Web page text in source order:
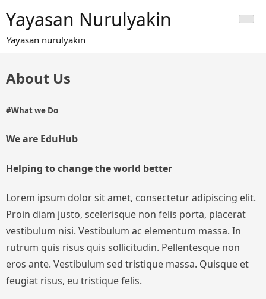
to
content
Yayasan Nurulyakin
Yayasan nurulyakin
About Us
#What we Do
We are EduHub
Helping to change the world better
Lorem ipsum dolor sit amet, consectetur adipiscing elit.
Proin diam justo, scelerisque non felis porta, placerat
vestibulum nisi. Vestibulum ac elementum massa. In
rutrum quis risus quis sollicitudin. Pellentesque non
eros ante. Vestibulum sed tristique massa. Quisque et
feugiat risus, eu tristique felis.